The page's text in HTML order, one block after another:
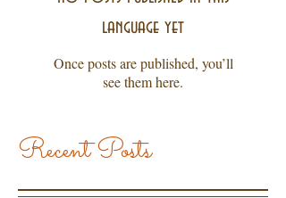
language yet
Once posts are published, you’ll
see them here.
Recent Posts